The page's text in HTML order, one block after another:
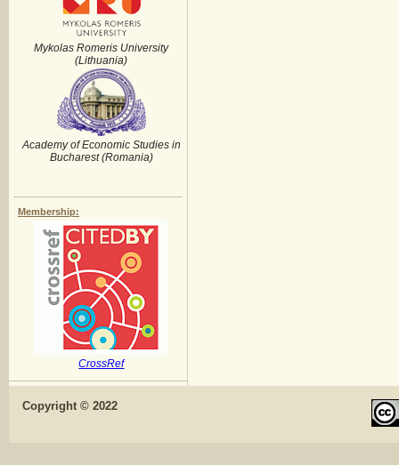
Mykolas Romeris University
(Lithuania)
Academy of Economic Studies in
Bucharest (Romania)
Membership:
CrossRef
Copyright © 2022